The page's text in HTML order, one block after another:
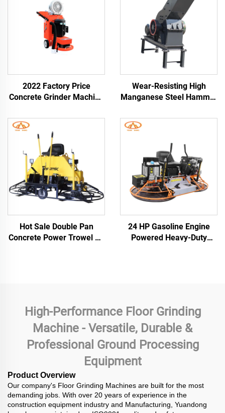
2022 Factory Price
Concrete Grinder Machine
Concrete Floor Grinder
Road Construction
Wear-Resisting High
Manganese Steel Hammer
Abrasive Materials Diesel
Engine Hammer Mill
Crusher Grinder Machine
Glass Hammer Crusher
Hot Sale Double Pan
Concrete Power Trowel CE
24 HP Gasoline Engine
Powered Heavy-Duty
High-Performance Floor Grinding
Machine - Versatile, Durable &
Professional Ground Processing
Equipment
Product Overview
Our company's Floor Grinding Machines are built for the most
demanding jobs. With over 20 years of experience in the
construction equipment industry and Manufacturing, Yuandong